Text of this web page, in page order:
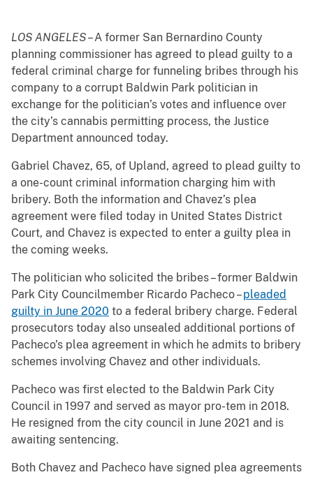
LOS ANGELES– A former San Bernardino County
planning commissioner has agreed to plead guilty to a
federal criminal charge for funneling bribes through his
company to a corrupt Baldwin Park politician in
exchange for the politician’s votes and influence over
the city’s cannabis permitting process, the Justice
Department announced today.
Gabriel Chavez, 65, of Upland, agreed to plead guilty to
a one-count criminal information charging him with
bribery. Both the information and Chavez’s plea
agreement were filed today in United States District
Court, and Chavez is expected to enter a guilty plea in
the coming weeks.
The politician who solicited the bribes – former Baldwin
Park City Councilmember Ricardo Pacheco –pleaded
guilty in June 2020 to a federal bribery charge. Federal
prosecutors today also unsealed additional portions of
Pacheco’s plea agreement in which he admits to bribery
schemes involving Chavez and other individuals.
Pacheco was first elected to the Baldwin Park City
Council in 1997 and served as mayor pro-tem in 2018.
He resigned from the city council in June 2021 and is
awaiting sentencing.
Both Chavez and Pacheco have signed plea agreements